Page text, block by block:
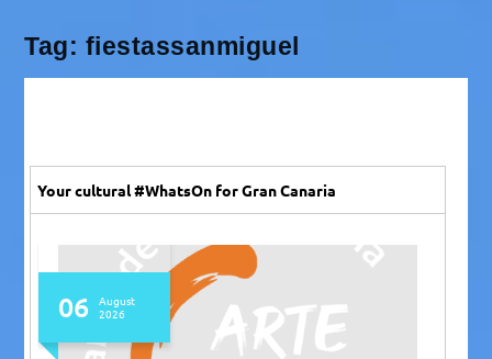
Tag: fiestassanmiguel
Your cultural #WhatsOn for Gran Canaria
06
August
2026